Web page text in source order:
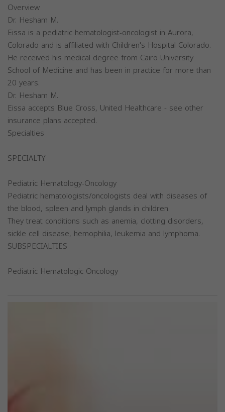
Overview
Dr. Hesham M.
Eissa is a pediatric hematologist-oncologist in Aurora,
Colorado and is affiliated with Children's Hospital Colorado.
He received his medical degree from Cairo University
School of Medicine and has been in practice for more than
20 years.
Dr. Hesham M.
Eissa accepts Blue Cross, United Healthcare - see other
insurance plans accepted.
Specialties
SPECIALTY
Pediatric Hematology-Oncology
Pediatric hematologists/oncologists deal with diseases of
the blood, spleen and lymph glands in children.
They treat conditions such as anemia, clotting disorders,
sickle cell disease, hemophilia, leukemia and lymphoma.
SUBSPECIALTIES
Pediatric Hematologic Oncology